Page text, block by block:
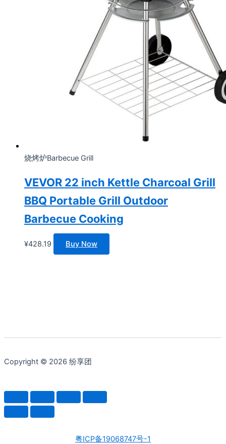
烧烤炉Barbecue Grill
VEVOR 22 inch Kettle Charcoal Grill
BBQ Portable Grill Outdoor
Barbecue Cooking
¥428.19 Buy Now
Copyright © 2026 纷享团
粤ICP备19068747号-1